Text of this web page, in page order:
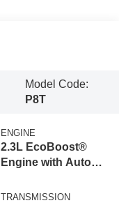
Model Code:
P8T
ENGINE
2.3L EcoBoost®
Engine with Auto
Technology
TRANSMISSION